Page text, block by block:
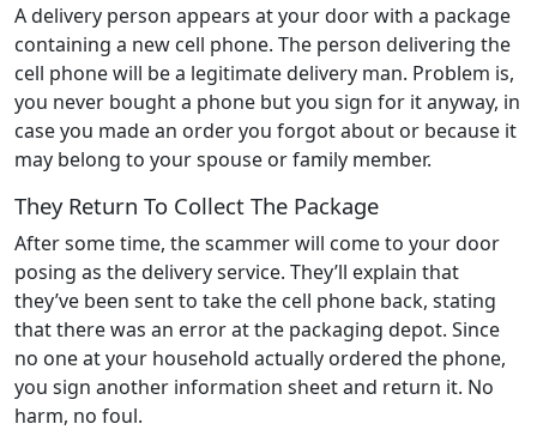
A delivery person appears at your door with a package
containing a new cell phone. The person delivering the
cell phone will be a legitimate delivery man. Problem is,
you never bought a phone but you sign for it anyway, in
case you made an order you forgot about or because it
may belong to your spouse or family member.
They Return To Collect The Package
After some time, the scammer will come to your door
posing as the delivery service. They’ll explain that
they’ve been sent to take the cell phone back, stating
that there was an error at the packaging depot. Since
no one at your household actually ordered the phone,
you sign another information sheet and return it. No
harm, no foul.